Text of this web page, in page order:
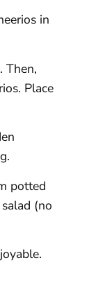
in
Then,
Place
potted
(no